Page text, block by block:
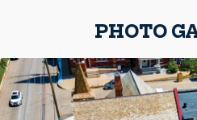
PHOTO